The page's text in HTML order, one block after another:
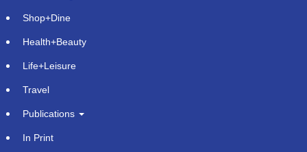
WALMART LOSES 48 STATES.
MARRIOTT LOSES ALL 50. AI
ENGINES SNUB AMERICA'S
Shop+Dine
Health+Beauty
Life+Leisure
Travel
Publications
In Print